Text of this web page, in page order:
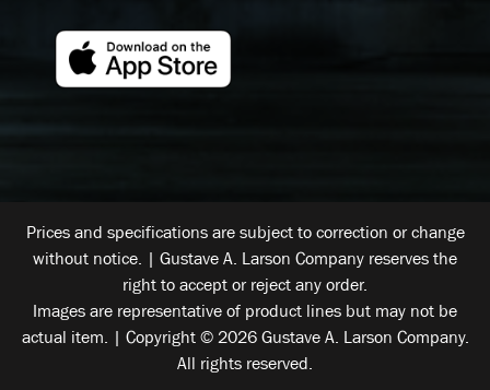
Prices and specifications are subject to correction or change
without notice. | Gustave A. Larson Company reserves the
right to accept or reject any order.
Images are representative of product lines but may not be
actual item. | Copyright © 2026 Gustave A. Larson Company.
All rights reserved.